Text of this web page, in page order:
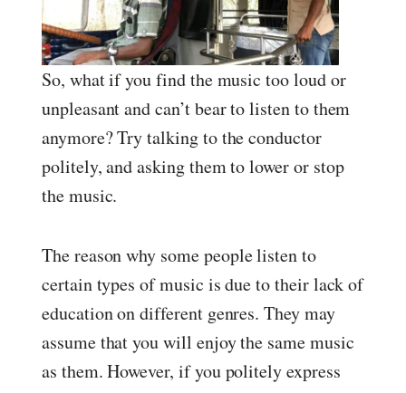
So, what if you find the music too loud or
unpleasant and can’t bear to listen to them
anymore? Try talking to the conductor
politely, and asking them to lower or stop
the music.
The reason why some people listen to
certain types of music is due to their lack of
education on different genres. They may
assume that you will enjoy the same music
as them. However, if you politely express